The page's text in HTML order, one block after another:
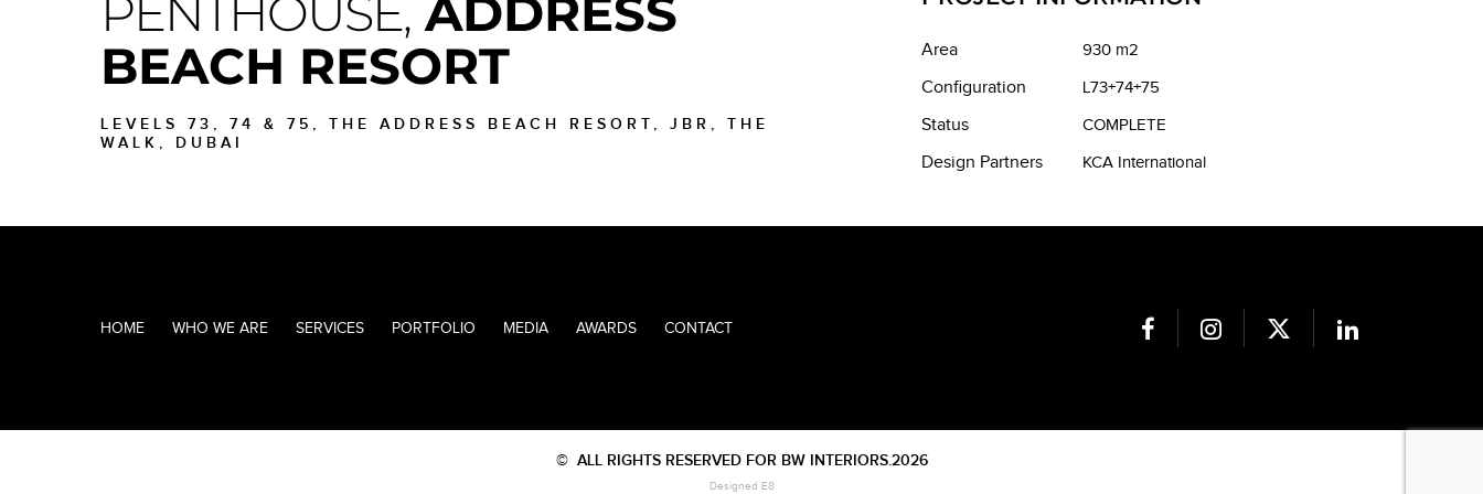
PENTHOUSE,ADDRESS
BEACH RESORT
LEVELS 73, 74 & 75, THE ADDRESS BEACH RESORT, JBR, THE
WALK, DUBAI
Area 930 m2
Configuration L73+74+75
Status COMPLETE
Design Partners KCA International
HOME WHO WE ARE SERVICES PORTFOLIO MEDIA AWARDS CONTACT
© ALL RIGHTS RESERVED FOR BW INTERIORS.2026
Designed E8